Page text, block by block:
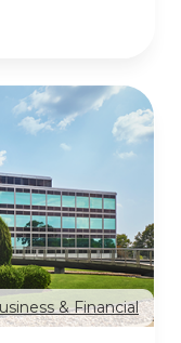
& Financial